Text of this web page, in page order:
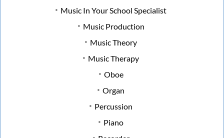
Music In Your School Specialist
Music Production
Music Theory
Music Therapy
Oboe
Organ
Percussion
Piano